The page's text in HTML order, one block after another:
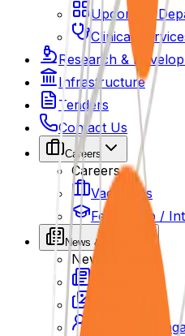
Upcoming
Clinical
Research &
Infrastructure
Tenders
Contact Us
Careers
Careers
Vacancies
Fellowship /
News & Media
News & Media
Employee